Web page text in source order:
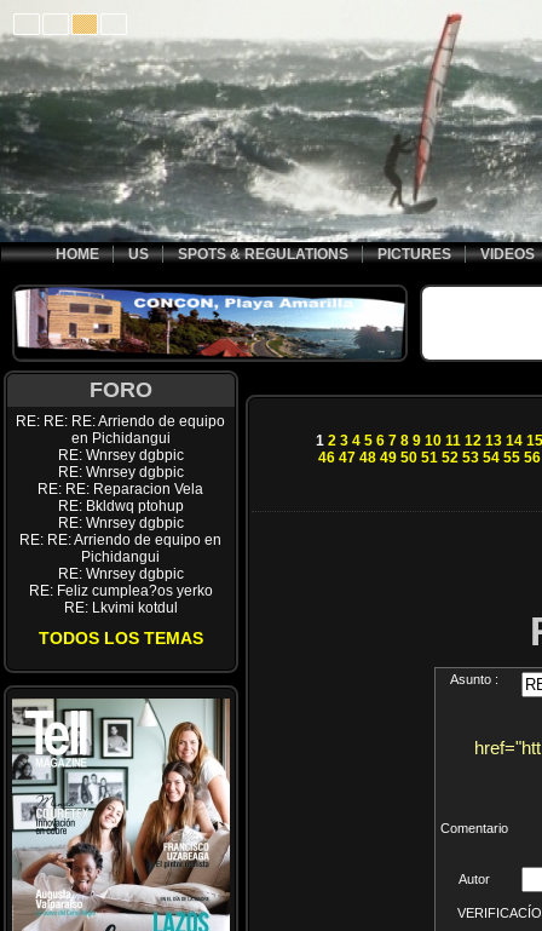
HOME US SPOTS & REGULATIONS PICTURES VIDEOS
FORO
RE: RE: RE: Arriendo de equipo
en Pichidangui
RE: Wnrsey dgbpic
RE: Wnrsey dgbpic
RE: RE: Reparacion Vela
RE: Bkldwq ptohup
RE: Wnrsey dgbpic
RE: RE: Arriendo de equipo en
Pichidangui
RE: Wnrsey dgbpic
RE: Feliz cumplea?os yerko
RE: Lkvimi kotdul
TODOS LOS TEMAS
1 2 3 4 5 6 7 8 9 10 11 12 13 14 15
46 47 48 49 50 51 52 53 54 55 56
Asunto :
Comentario
Autor